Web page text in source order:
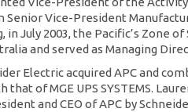
Senior Vice-President
in July 2003, the Pacific’s Zone of
and served as Managing
Electric acquired APC and
that of MGE UPS SYSTEMS.
and CEO of APC by